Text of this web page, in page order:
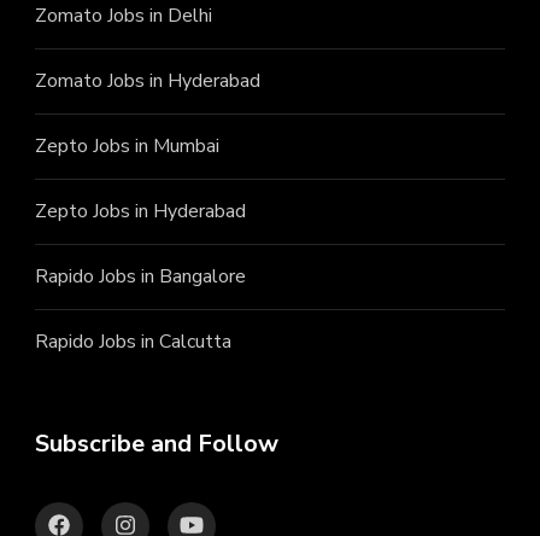
Zomato Jobs in Delhi
Zomato Jobs in Hyderabad
Zepto Jobs in Mumbai
Zepto Jobs in Hyderabad
Rapido Jobs in Bangalore
Rapido Jobs in Calcutta
Subscribe and Follow